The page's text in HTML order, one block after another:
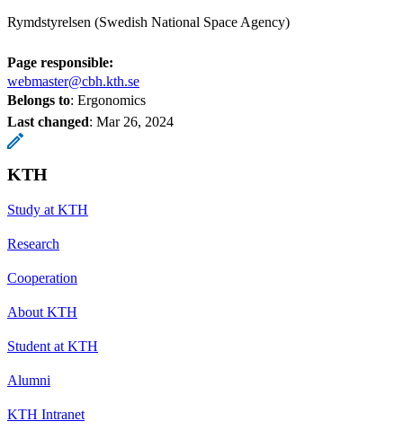
Rymdstyrelsen (Swedish National Space Agency)
Page responsible:
webmaster@cbh.kth.se
Belongs to: Ergonomics
Last changed: Mar 26, 2024
KTH
Study at KTH
Research
Cooperation
About KTH
Student at KTH
Alumni
KTH Intranet